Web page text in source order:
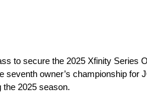
to secure the 2025 Xfinity Series
owner’s championship for
the 2025 season.